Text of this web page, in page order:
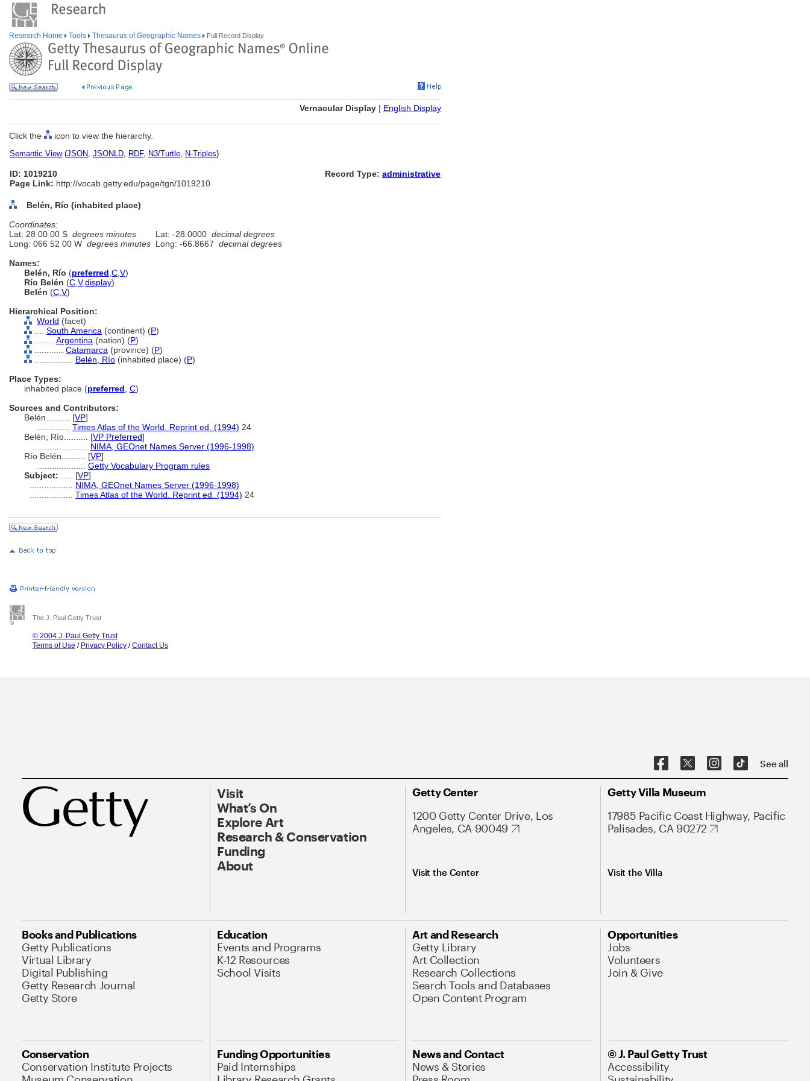
Research Home Tools Thesaurus of Geographic Names Full Record Display
Vernacular Display | English Display
Click the icon to view the hierarchy.
Semantic View(JSON, JSONLD, RDF, N3/Turtle, N-Triples)
ID: 1019210
Page Link: http://vocab.getty.edu/page/tgn/1019210
Record Type: administrative
Belén, Río (inhabited place)
Coordinates:
Lat: 28 00 00 S degrees minutes Lat: -28.0000 decimal degrees
Long: 066 52 00 W degrees minutes Long: -66.8667 decimal degrees
Names:
Belén, Río (preferred C V)
Río Belén (C V,display)
Belén (C V)
Hierarchical Position:
World (facet)
South America (continent) (P)
Argentina (nation) (P)
Catamarca (province) (P)
Belén, Río (inhabited place) (P)
Place Types:
inhabited place (preferred C)
Sources and Contributors:
Belén.......... [VP]
Times Atlas of the World. Reprint ed. (1994) 24
Belén, Río.......... [VP Preferred]
NIMA, GEOnet Names Server (1996-1998)
Río Belén.......... [VP]
Getty Vocabulary Program rules
Subject:
[VP]
NIMA, GEOnet Names Server (1996-1998)
Times Atlas of the World. Reprint ed. (1994) 24
The J. Paul Getty Trust
© 2004 J. Paul Getty Trust
Terms of Use / Privacy Policy /Contact Us
See all
Visit
What’s On
Explore Art
Research & Conservation
Funding
About
Getty Center
1200 Getty Center Drive, Los
Angeles, CA 90049
Visit the Center
Getty Villa Museum
17985 Pacific Coast Highway, Pacific
Palisades, CA 90272
Visit the Villa
Books and Publications
Getty Publications
Virtual Library
Digital Publishing
Getty Research Journal
Getty Store
Education
Events and Programs
K-12 Resources
School Visits
Art and Research
Getty Library
Art Collection
Research Collections
Search Tools and Databases
Open Content Program
Opportunities
Jobs
Volunteers
Join & Give
Conservation
Conservation Institute Projects
Funding Opportunities
Paid Internships
News and Contact
News & Stories
© J. Paul Getty Trust
Accessibility